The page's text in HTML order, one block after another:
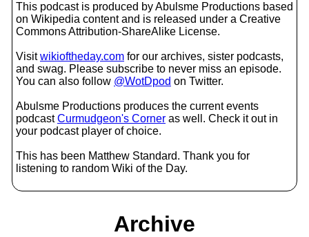
This podcast is produced by Abulsme Productions based
on Wikipedia content and is released under a Creative
Commons Attribution-ShareAlike License.
Visitwikioftheday.com for our archives, sister podcasts,
and swag. Please subscribe to never miss an episode.
You can also follow @WotDpod on Twitter.
Abulsme Productions produces the current events
podcastCurmudgeon's Corner as well. Check it out in
your podcast player of choice.
This has been Matthew Standard. Thank you for
listening to random Wiki of the Day.
Archive